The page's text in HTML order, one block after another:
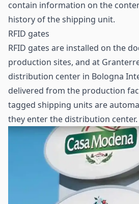
contain information on the
history of the shipping unit.
RFID gates
RFID gates are installed on the
production sites, and at
distribution center in Bologna
delivered from the production
tagged shipping units are
they enter the distribution center.